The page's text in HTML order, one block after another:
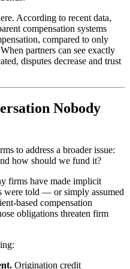
According to recent data,
compensation systems
compared to only
partners can see exactly
disputes decrease and trust
Nobody
to address a broader issue:
how should we fund it?
firms have made implicit
were told — or simply assumed
based compensation
obligations threaten firm
Origination credit